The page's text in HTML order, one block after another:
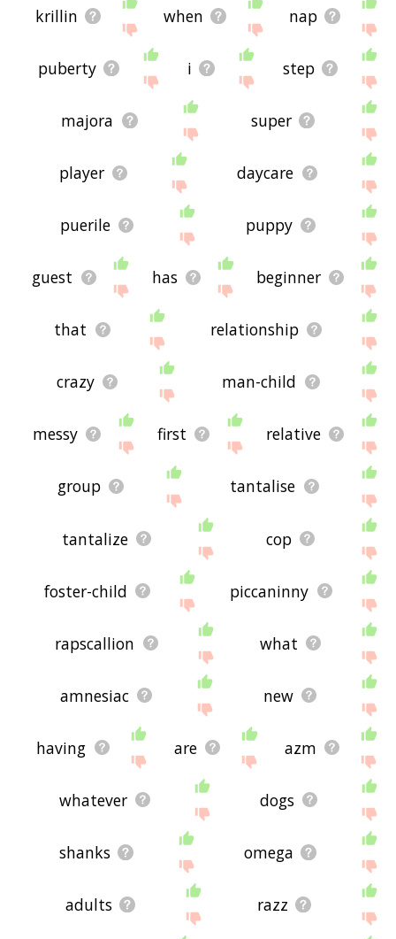
krillin when nap
puberty i step
majora super
player daycare
puerile puppy
guest has beginner
that relationship
crazy man-child
messy first relative
group tantalise
tantalize cop
foster-child piccaninny
rapscallion what
amnesiac new
having are azm
whatever dogs
shanks omega
adults razz